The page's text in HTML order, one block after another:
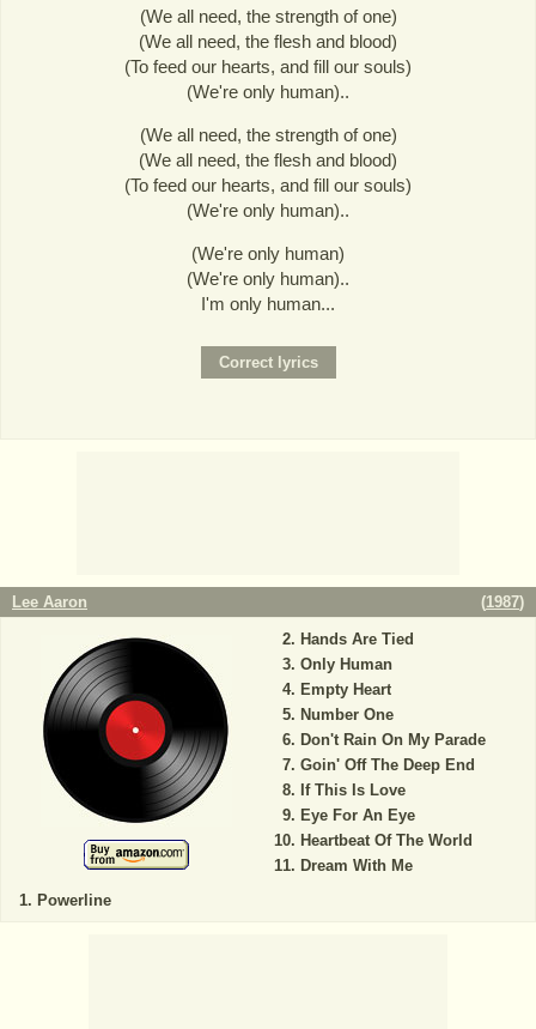
(We all need, the strength of one)
(We all need, the flesh and blood)
(To feed our hearts, and fill our souls)
(We're only human)..
(We all need, the strength of one)
(We all need, the flesh and blood)
(To feed our hearts, and fill our souls)
(We're only human)..
(We're only human)
(We're only human)..
I'm only human...
Lee Aaron (1987)
Powerline
Hands Are Tied
Only Human
Empty Heart
Number One
Don't Rain On My Parade
Goin' Off The Deep End
If This Is Love
Eye For An Eye
Heartbeat Of The World
Dream With Me